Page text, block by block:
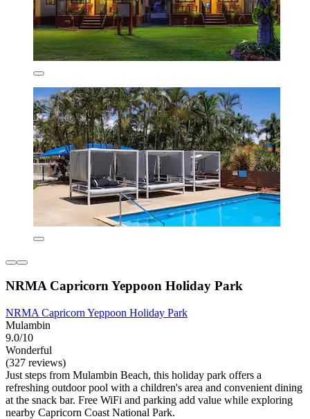
NRMA Capricorn Yeppoon Holiday Park
NRMA Capricorn Yeppoon Holiday Park
Mulambin
9.0/10
Wonderful
(327 reviews)
Just steps from Mulambin Beach, this holiday park offers a
refreshing outdoor pool with a children's area and convenient dining
at the snack bar. Free WiFi and parking add value while exploring
nearby Capricorn Coast National Park.